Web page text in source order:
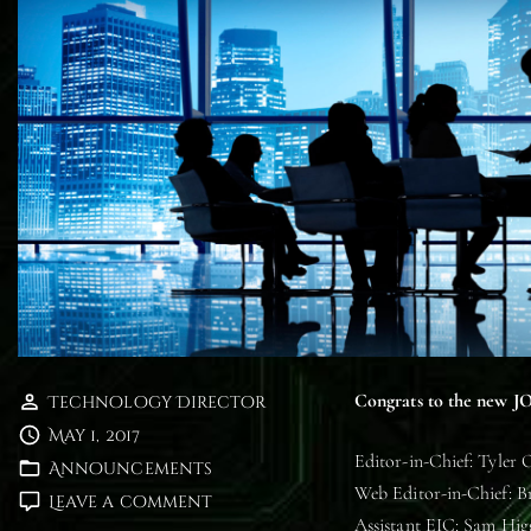
Technology Director
May 1, 2017
Announcements
Leave a commenton
Congrats to the new
Editor-in-Chief: Tyler
Web Editor-in-Chief:
Assistant EIC: Sam